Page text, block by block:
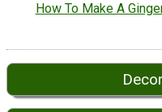
How To Make A